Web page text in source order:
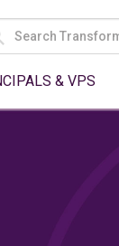
& VPS